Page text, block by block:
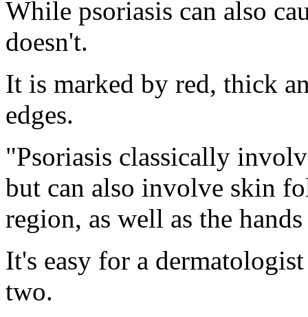
While psoriasis can also
doesn't.
It is marked by red, thick
edges.
"Psoriasis classically
but can also involve skin
region, as well as the
It's easy for a
two.